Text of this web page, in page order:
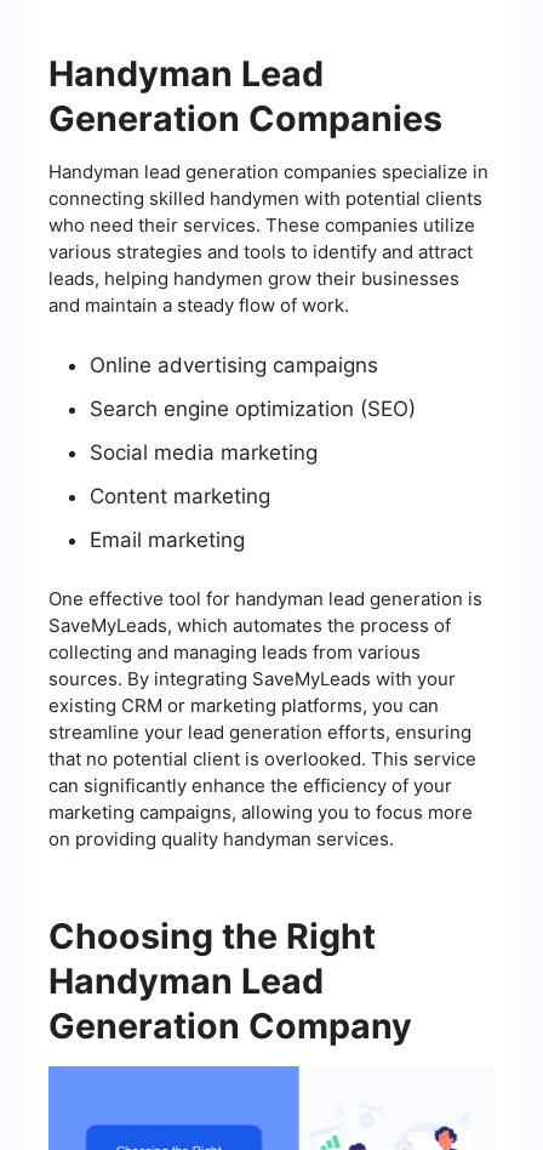
Handyman Lead
Generation Companies
Handyman lead generation companies specialize in
connecting skilled handymen with potential clients
who need their services. These companies utilize
various strategies and tools to identify and attract
leads, helping handymen grow their businesses
and maintain a steady flow of work.
Online advertising campaigns
Search engine optimization (SEO)
Social media marketing
Content marketing
Email marketing
One effective tool for handyman lead generation is
SaveMyLeads, which automates the process of
collecting and managing leads from various
sources. By integrating SaveMyLeads with your
existing CRM or marketing platforms, you can
streamline your lead generation efforts, ensuring
that no potential client is overlooked. This service
can significantly enhance the efficiency of your
marketing campaigns, allowing you to focus more
on providing quality handyman services.
Choosing the Right
Handyman Lead
Generation Company